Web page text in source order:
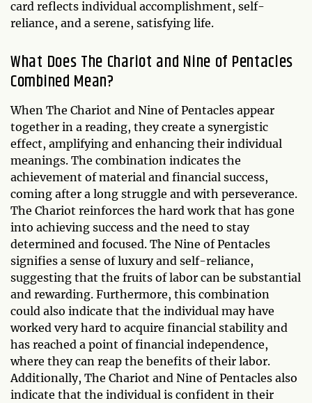
card reflects individual accomplishment, self-
reliance, and a serene, satisfying life.
What Does The Chariot and Nine of Pentacles
Combined Mean?
When The Chariot and Nine of Pentacles appear
together in a reading, they create a synergistic
effect, amplifying and enhancing their individual
meanings. The combination indicates the
achievement of material and financial success,
coming after a long struggle and with perseverance.
The Chariot reinforces the hard work that has gone
into achieving success and the need to stay
determined and focused. The Nine of Pentacles
signifies a sense of luxury and self-reliance,
suggesting that the fruits of labor can be substantial
and rewarding. Furthermore, this combination
could also indicate that the individual may have
worked very hard to acquire financial stability and
has reached a point of financial independence,
where they can reap the benefits of their labor.
Additionally, The Chariot and Nine of Pentacles also
indicate that the individual is confident in their